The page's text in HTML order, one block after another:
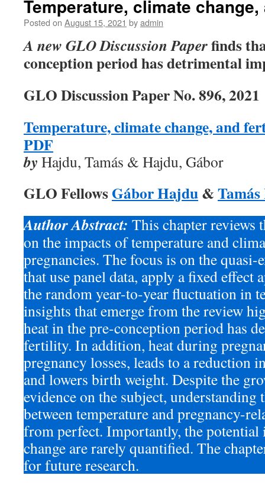
Temperature, climate
Posted on August 15, 2021 byadmin
A new GLO Discussion Paperfinds
conception period has detrimental
GLO Discussion Paper No. 896, 2021
Temperature, climate change, and
PDF
by Hajdu, Tamás & Hajdu, Gábor
GLO FellowsGábor Hajdu&
Author Abstract: This chapter reviews
on the impacts of temperature and
pregnancies. The focus is on the
that use panel data, apply a fixed effect
the random year-to-year fluctuation in
insights that emerge from the review
heat in the pre-conception period has
fertility. In addition, heat during
pregnancy losses, leads to a reduction
and lowers birth weight. Despite the
evidence on the subject, understanding
between temperature and pregnancy-
from perfect. Importantly, the potential
change are rarely quantified. The
for future research.